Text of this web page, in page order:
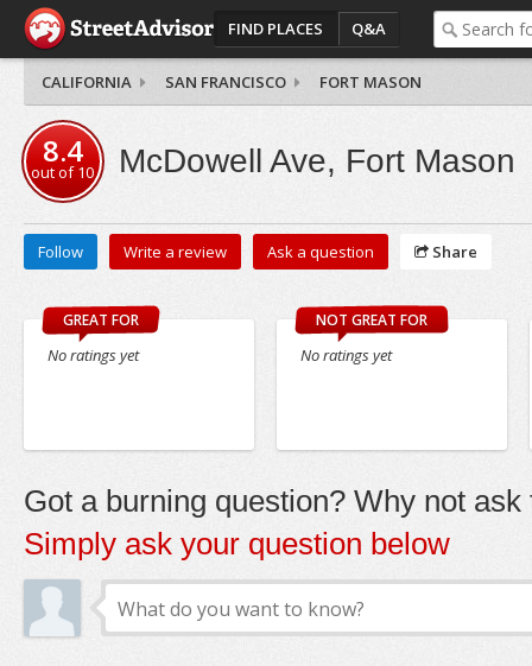
FIND PLACES Q&A
CALIFORNIA SAN FRANCISCO FORT MASON
8.4
out of10 McDowell Ave, Fort Mason
Follow Write a review Ask a question Share
GREAT FOR
No ratings yet
NOT GREAT FOR
No ratings yet
Got a burning question? Why not ask
Simply ask your question below